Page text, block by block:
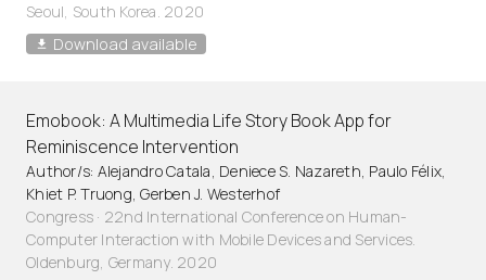
Seoul, South Korea. 2020
Download available
Emobook: A Multimedia Life Story Book App for
Reminiscence Intervention
Author/s: Alejandro Catala, Deniece S. Nazareth, Paulo Félix,
Khiet P. Truong, Gerben J. Westerhof
Congress · 22nd International Conference on Human-
Computer Interaction with Mobile Devices and Services.
Oldenburg, Germany. 2020